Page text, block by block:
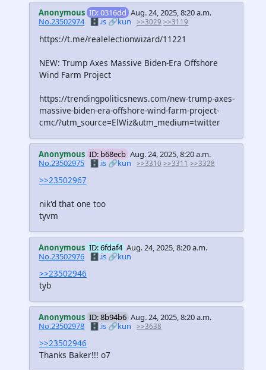
Anonymous ID: 0316dd Aug. 24, 2025, 8:20 a.m.
No.23502974
🗄️.is 🔗kun >>3029 >>3119
https://t.me/realelectionwizard/11221
NEW: Trump Axes Massive Biden-Era Offshore
Wind Farm Project
https://trendingpoliticsnews.com/new-trump-axes-
massive-biden-era-offshore-wind-farm-project-
cmc/?utm_source=ElWiz&utm_medium=twitter
Anonymous ID: b68ecb Aug. 24, 2025, 8:20 a.m.
No.23502975
🗄️.is 🔗kun >>3310 >>3311 >>3328
>>23502967
nik'd that one too
tyvm
Anonymous ID: 6fdaf4 Aug. 24, 2025, 8:20 a.m.
No.23502976 🗄️.is🔗kun
>>23502946
tyb
Anonymous ID: 8b94b6 Aug. 24, 2025, 8:20 a.m.
No.23502978
🗄️.is 🔗kun >>3638
>>23502946
Thanks Baker!!! o7